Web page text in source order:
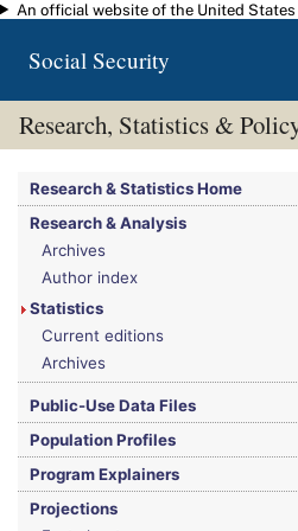
Skip to main content
An official website of the United
Social Security
Research, Statistics &
You are here:Social Security Administration
Research & Statistics Home
Research & Analysis
Archives
Author index
Statistics
Current editions
Archives
Public-Use Data Files
Population Profiles
Program Explainers
Projections